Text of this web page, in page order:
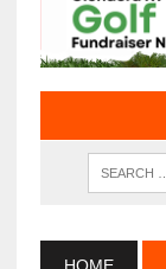
HOME